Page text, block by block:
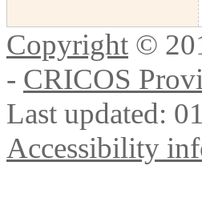
Copyright ©
- CRICOS
Last updated:
Accessibility